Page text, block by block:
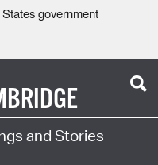
government
and Stories